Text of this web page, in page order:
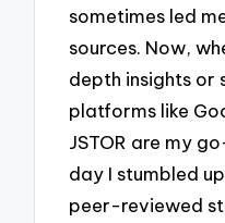
sometimes led
sources. Now,
depth insights or
platforms like
JSTOR are my
day I stumbled
peer-reviewed